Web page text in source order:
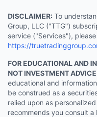
DISCLAIMER: To
Group, LLC ("TTG")
service ("Services"),
https://
FOR EDUCATIONAL AND
NOT INVESTMENT
educational and
be construed as a
relied upon as
recommends you consult